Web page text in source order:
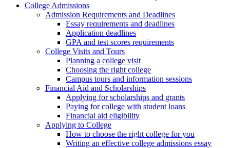
College Admissions
Admission Requirements and Deadlines
Essay requirements and deadlines
Application deadlines
GPA and test scores requirements
College Visits and Tours
Planning a college visit
Choosing the right college
Campus tours and information sessions
Financial Aid and Scholarships
Applying for scholarships and grants
Paying for college with student loans
Financial aid eligibility
Applying to College
How to choose the right college for you
Writing an effective college admissions essay